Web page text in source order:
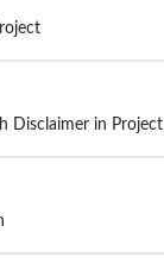
Disclaimer in Project